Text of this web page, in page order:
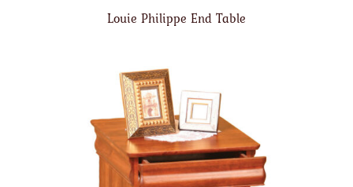
Louie Philippe End Table